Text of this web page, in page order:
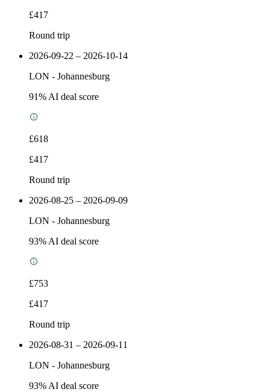
£417
Round trip
2026-09-22 – 2026-10-14
LON - Johannesburg
91% AI deal score
£618
£417
Round trip
2026-08-25 – 2026-09-09
LON - Johannesburg
93% AI deal score
£753
£417
Round trip
2026-08-31 – 2026-09-11
LON - Johannesburg
93% AI deal score